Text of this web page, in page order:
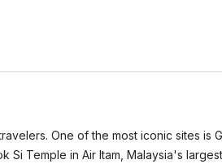
One of the most iconic sites is
Temple in Air Itam, Malaysia's